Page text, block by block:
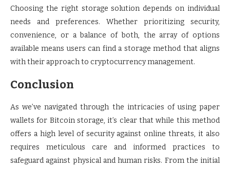
Choosing the right storage solution depends on individual
needs and preferences. Whether prioritizing security,
convenience, or a balance of both, the array of options
available means users can find a storage method that aligns
with their approach to cryptocurrency management.
Conclusion
As we’ve navigated through the intricacies of using paper
wallets for Bitcoin storage, it’s clear that while this method
offers a high level of security against online threats, it also
requires meticulous care and informed practices to
safeguard against physical and human risks. From the initial